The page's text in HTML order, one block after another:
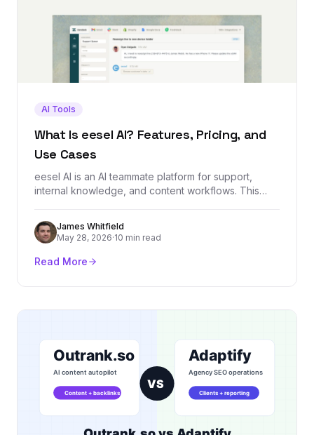
AI Tools
What Is eesel AI? Features, Pricing, and
Use Cases
eesel AI is an AI teammate platform for support,
internal knowledge, and content workflows. This
built for, and what to check before using it.
James Whitfield
May 28, 2026·10 min read
Read More